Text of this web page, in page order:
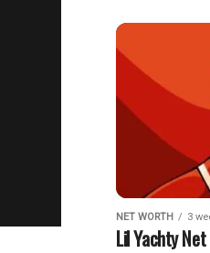
NET WORTH 3
Lil Yachty